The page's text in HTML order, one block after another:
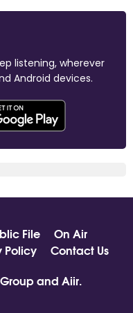
listening, wherever
Android devices.
File
On Air
Policy
Contact Us
and Aiir.